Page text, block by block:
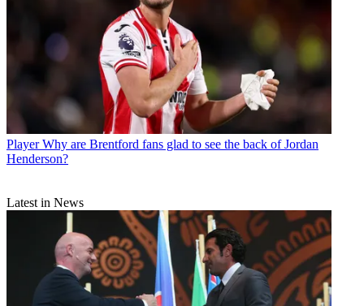
Player Why are Brentford fans glad to see the back of Jordan
Henderson?
Latest in News